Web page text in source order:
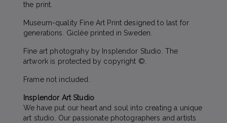
the print.
Museum-quality Fine Art Print designed to last for
generations. Giclée printed in Sweden.
Fine art photograhy by Insplendor Studio. The
artwork is protected by copyright ©.
Frame not included.
Insplendor Art Studio
We have put our heart and soul into creating a unique
art studio. Our passionate photographers and artists